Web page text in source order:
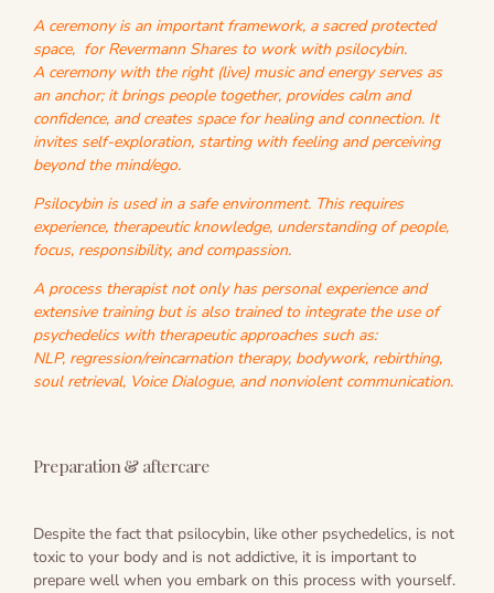
A ceremony is an important framework, a sacred protected
space, for Revermann Shares to work with psilocybin.
A ceremony with the right (live) music and energy serves as
an anchor; it brings people together, provides calm and
confidence, and creates space for healing and connection. It
invites self-exploration, starting with feeling and perceiving
beyond the mind/ego.
Psilocybin is used in a safe environment. This requires
experience, therapeutic knowledge, understanding of people,
focus, responsibility, and compassion.
A process therapist not only has personal experience and
extensive training but is also trained to integrate the use of
psychedelics with therapeutic approaches such as:
NLP, regression/reincarnation therapy, bodywork, rebirthing,
soul retrieval, Voice Dialogue, and nonviolent communication.
Preparation & aftercare
Despite the fact that psilocybin, like other psychedelics, is not
toxic to your body and is not addictive, it is important to
prepare well when you embark on this process with yourself.